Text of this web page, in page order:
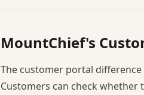
MountChief's
The customer portal
Customers can check